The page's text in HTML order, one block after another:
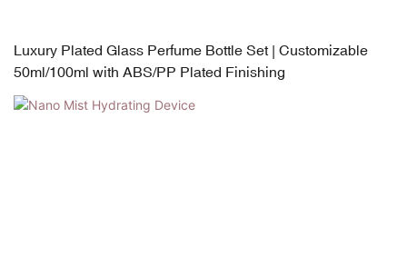
Luxury Plated Glass Perfume Bottle Set | Customizable
50ml/100ml with ABS/PP Plated Finishing